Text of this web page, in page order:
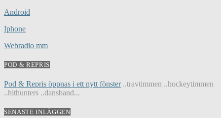
Android
Iphone
Webradio mm
POD & REPRIS
Pod & Repris öppnas i ett nytt fönster..travtimmen ..hockeytimmen
..hithunters ..dansband...
SENASTE INLÄGGEN